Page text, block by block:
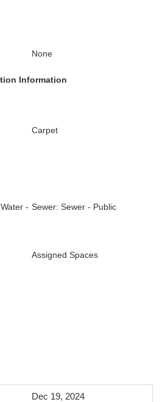
None
Information
Carpet
- Sewer: Sewer - Public
Assigned Spaces
Dec 19, 2024